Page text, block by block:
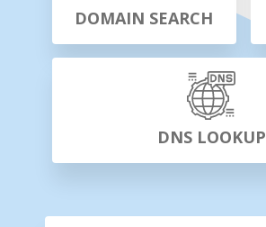
DOMAIN SEARCH
DNS LOOKUP